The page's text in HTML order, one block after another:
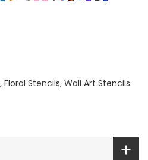
Floral Stencils Wall Art Stencils